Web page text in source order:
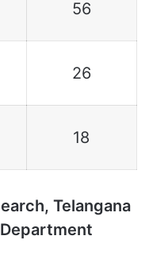
56
26
18
Telangana